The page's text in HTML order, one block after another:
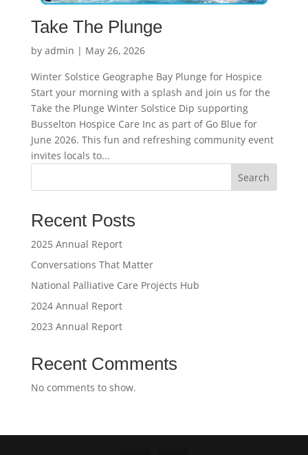
Take The Plunge
by admin | May 26, 2026
Winter Solstice Geographe Bay Plunge for Hospice
Start your morning with a splash and join us for the
Take the Plunge Winter Solstice Dip supporting
Busselton Hospice Care Inc as part of Go Blue for
June 2026. This fun and refreshing community event
invites locals to...
Search
Recent Posts
2025 Annual Report
Conversations That Matter
National Palliative Care Projects Hub
2024 Annual Report
2023 Annual Report
Recent Comments
No comments to show.